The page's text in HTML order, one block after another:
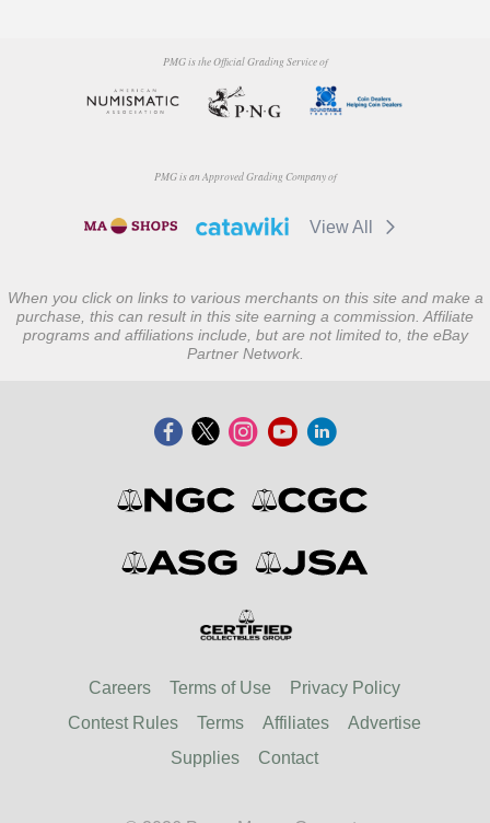
PMG is the Official Grading Service of
PMG is an Approved Grading Company of
View All
When you click on links to various merchants on this site and make a
purchase, this can result in this site earning a commission. Affiliate
programs and affiliations include, but are not limited to, the eBay
Partner Network.
Careers Terms of Use
Privacy Policy
Contest Rules
Terms Affiliates
Advertise
Supplies
Contact